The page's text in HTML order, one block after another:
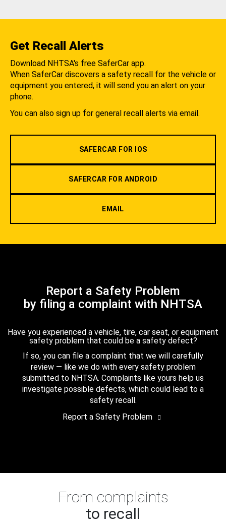
Get Recall Alerts
Download NHTSA's free SaferCar app.
When SaferCar discovers a safety recall for the vehicle or
equipment you entered, it will send you an alert on your
phone.
You can also sign up for general recall alerts via email.
SAFERCAR FOR IOS
SAFERCAR FOR ANDROID
EMAIL
Report a Safety Problem
by filing a complaint with NHTSA
Have you experienced a vehicle, tire, car seat, or equipment
safety problem that could be a safety defect?
If so, you can file a complaint that we will carefully
review — like we do with every safety problem
submitted to NHTSA. Complaints like yours help us
investigate possible defects, which could lead to a
safety recall.
Report a Safety Problem
From complaints
to recall